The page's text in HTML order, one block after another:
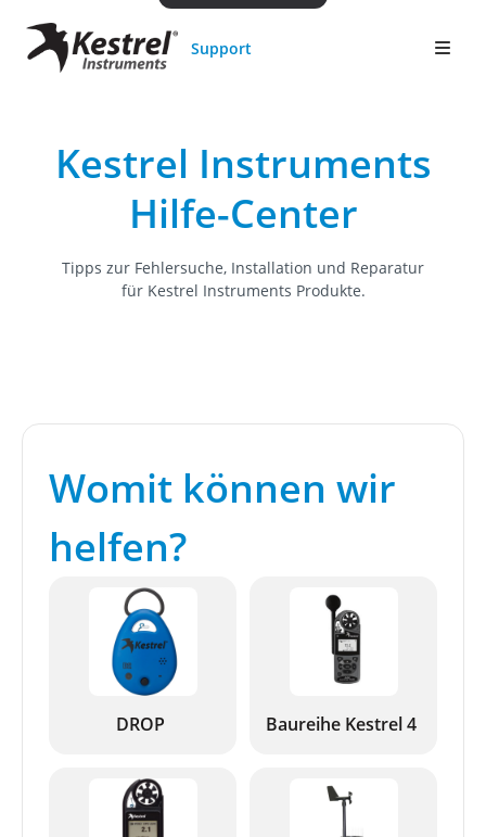
Support
Kestrel Instruments
Hilfe-Center
Tipps zur Fehlersuche, Installation und Reparatur
für Kestrel Instruments Produkte.
Womit können wir
helfen?
DROP Baureihe Kestrel 4